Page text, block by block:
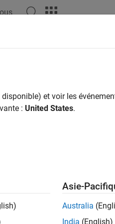
et voir les
: United States.
Asie-
Australia
India (English)